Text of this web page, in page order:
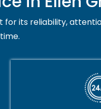
for its reliability,